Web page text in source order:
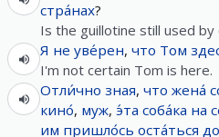
стра́нах?
Is the guillotine still used by
Я не уве́рен, что Том
I'm not certain Tom is here.
Отли́чно зная, что жена́
кино́, муж, э́та соба́ка на
им пришло́сь оста́ться